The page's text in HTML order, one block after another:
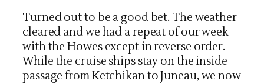
Turned out to be a good bet. The weather
cleared and we had a repeat of our week
with the Howes except in reverse order.
While the cruise ships stay on the inside
passage from Ketchikan to Juneau, we now